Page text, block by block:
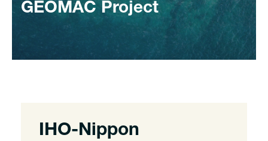
GEOMAC Project
IHO-Nippon